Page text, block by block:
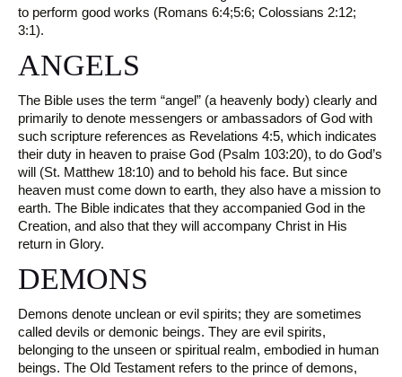
to perform good works (Romans 6:4;5:6; Colossians 2:12;
3:1).
ANGELS
The Bible uses the term “angel” (a heavenly body) clearly and
primarily to denote messengers or ambassadors of God with
such scripture references as Revelations 4:5, which indicates
their duty in heaven to praise God (Psalm 103:20), to do God’s
will (St. Matthew 18:10) and to behold his face. But since
heaven must come down to earth, they also have a mission to
earth. The Bible indicates that they accompanied God in the
Creation, and also that they will accompany Christ in His
return in Glory.
DEMONS
Demons denote unclean or evil spirits; they are sometimes
called devils or demonic beings. They are evil spirits,
belonging to the unseen or spiritual realm, embodied in human
beings. The Old Testament refers to the prince of demons,